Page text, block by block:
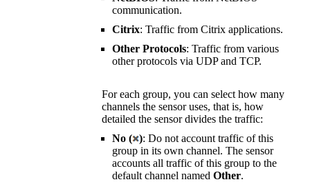
communication.
Citrix: Traffic from Citrix applications.
Other Protocols: Traffic from various
other protocols via UDP and TCP.
For each group, you can select how many
channels the sensor uses, that is, how
detailed the sensor divides the traffic:
No ( ): Do not account traffic of this
group in its own channel. The sensor
accounts all traffic of this group to the
default channel named Other.